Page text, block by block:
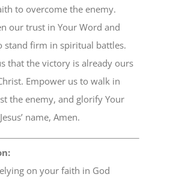
to overcome the enemy.
our trust in Your Word and
stand firm in spiritual battles.
that the victory is already ours
Empower us to walk in
the enemy, and glorify Your
name, Amen.
on your faith in God